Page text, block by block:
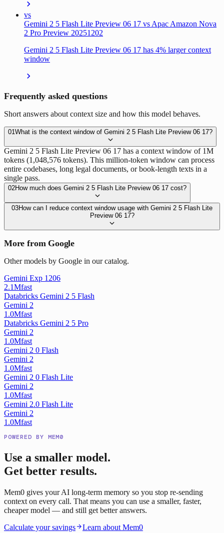
vs
Gemini 2 5 Flash Lite Preview 06 17 vs Apac Amazon Nova
2 Pro Preview 20251202
Gemini 2 5 Flash Lite Preview 06 17 has 4% larger context
window
Frequently asked questions
Short answers about context size and how this model behaves.
01 What is the context window of Gemini 2 5 Flash Lite Preview 06 17?
Gemini 2 5 Flash Lite Preview 06 17 has a context window of 1M
tokens (1,048,576 tokens). This million-token window can process
entire codebases, long legal documents, or book-length texts in a
single pass.
02How much does Gemini 2 5 Flash Lite Preview 06 17 cost?
03How can I reduce context window usage with Gemini 2 5 Flash Lite
Preview 06 17?
More from Google
Other models by Google in our catalog.
Gemini Exp 1206
2.1Mfast
Databricks Gemini 2 5 Flash
Gemini 2
1.0Mfast
Databricks Gemini 2 5 Pro
Gemini 2
1.0Mfast
Gemini 2 0 Flash
Gemini 2
1.0Mfast
Gemini 2 0 Flash Lite
Gemini 2
1.0Mfast
Gemini 2.0 Flash Lite
Gemini 2
1.0Mfast
POWERED BY MEM0
Use a smaller model.
Get better results.
Mem0 gives your AI long-term memory so you stop re-sending
context on every call. That means you can use a smaller, faster,
cheaper model — and still get better answers.
Calculate your savings
Learn about Mem0